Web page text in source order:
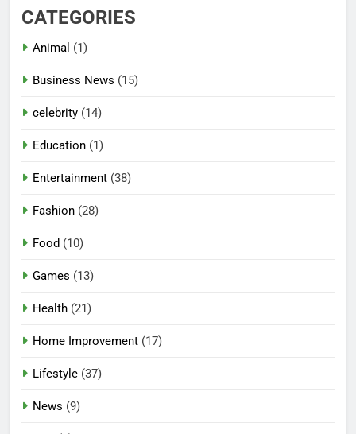
CATEGORIES
Animal (1)
Business News (15)
celebrity (14)
Education (1)
Entertainment (38)
Fashion (28)
Food (10)
Games (13)
Health (21)
Home Improvement (17)
Lifestyle (37)
News (9)